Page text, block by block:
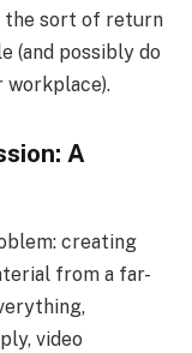
the sort of return
(and possibly do
A
creating
from a far-
video